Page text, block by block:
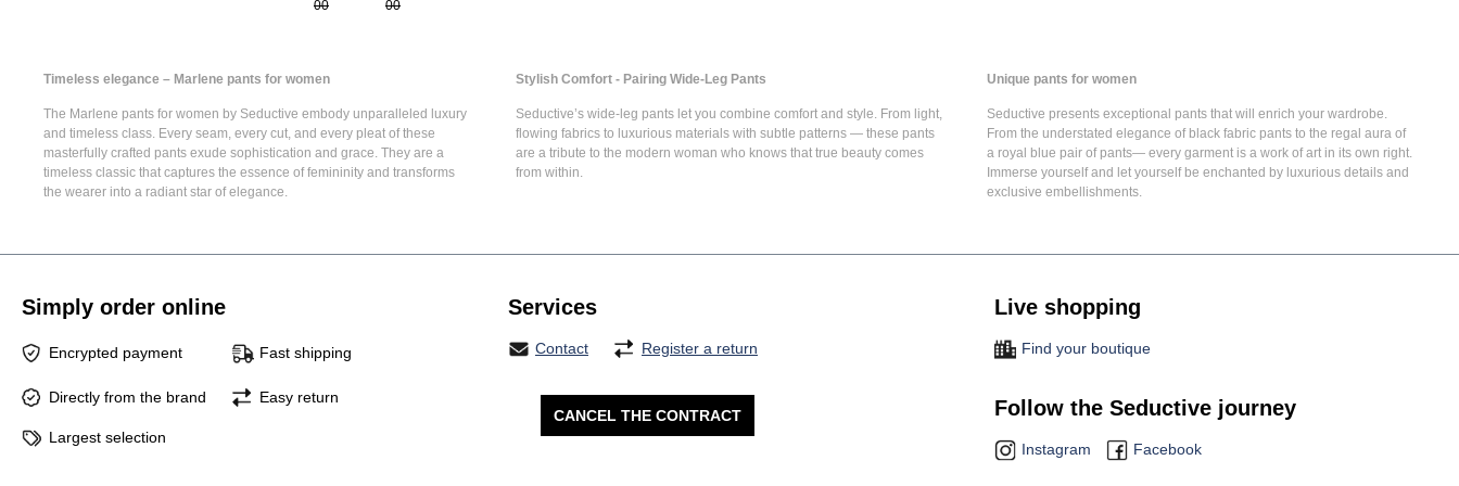
00
00
Timeless elegance – Marlene pants for women
The Marlene pants for women by Seductive embody unparalleled luxury
and timeless class. Every seam, every cut, and every pleat of these
masterfully crafted pants exude sophistication and grace. They are a
timeless classic that captures the essence of femininity and transforms
the wearer into a radiant star of elegance.
Stylish Comfort - Pairing Wide-Leg Pants
Seductive’s wide-leg pantslet you combine comfort and style. From light,
flowing fabrics to luxurious materials with subtle patterns — these pants
are a tribute to the modern woman who knows that true beauty comes
from within.
Unique pants for women
Seductive presentsexceptional pants that will enrich your wardrobe.
From the understated elegance of black fabric pants to the regal aura of
a royal blue pair of pants— every garment is a work of art in its own right.
Immerse yourself and let yourself be enchanted by luxurious details and
exclusive embellishments.
Simply order online
Encrypted payment Fast shipping
Directly from the brand Easy return
Largest selection
Services
Contact Register a return
CANCEL THE CONTRACT
Live shopping
Find your boutique
Follow the Seductive journey
Instagram Facebook